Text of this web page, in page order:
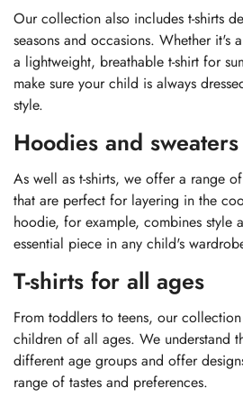
Our collection also includes t-shirts
seasons and occasions. Whether it's
a lightweight, breathable t-shirt for
make sure your child is always
style.
Hoodies and sweaters
As well as t-shirts, we offer a range
that are perfect for layering in the
hoodie, for example, combines style
essential piece in any child's
T-shirts for all ages
From toddlers to teens, our
children of all ages. We understand
different age groups and offer
range of tastes and preferences.